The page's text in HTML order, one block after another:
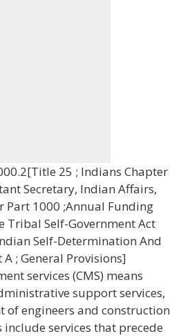
25 ; Indians Chapter
Secretary, Indian Affairs,
Part 1000 ;Annual Funding
Tribal Self-Government Act
Self-Determination And
; General Provisions]
services (CMS) means
support services,
of engineers and construction
include services that precede